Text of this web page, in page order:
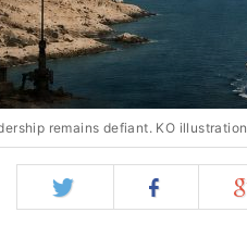
remains defiant. KO illustration
on
on